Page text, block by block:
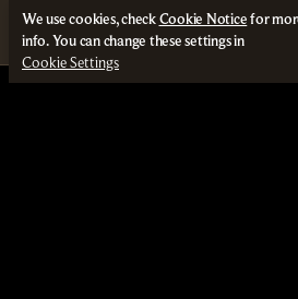
We use cookies, checkCookie Noticefor
info. You can change these settings in
Cookie Settings